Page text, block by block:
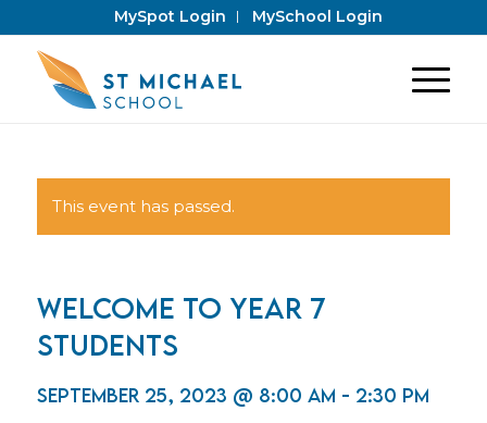
MySpot Login MySchool Login
This event has passed.
Welcome to Year 7
Students
September 25, 2023 @ 8:00 am - 2:30 pm